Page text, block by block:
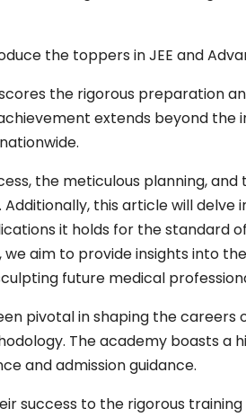
the toppers in JEE and
the rigorous preparation
extends beyond
the meticulous planning,
this article will
it holds for the standard
aim to provide insights into
future medical
pivotal in shaping the
The academy boasts a
and admission guidance.
success to the rigorous